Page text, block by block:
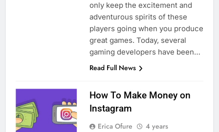
only keep the excitement and
adventurous spirits of these
players going when you produce
great games. Today, several
gaming developers have been…
Read Full News
How To Make Money on
Instagram
Erica Ofure
4 years